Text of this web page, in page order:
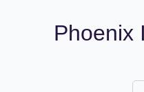
Phoenix